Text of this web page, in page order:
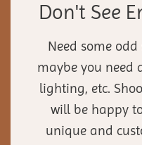
Don't See
Need some
maybe you need
lighting, etc.
will be happy
unique and